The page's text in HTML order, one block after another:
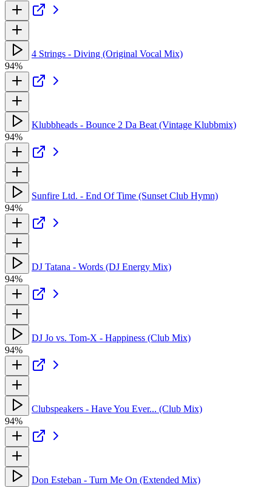
4 Strings - Diving (Original Vocal Mix)
94%
Klubbheads - Bounce 2 Da Beat (Vintage Klubbmix)
94%
Sunfire Ltd. - End Of Time (Sunset Club Hymn)
94%
DJ Tatana - Words (DJ Energy Mix)
94%
DJ Jo vs. Tom-X - Happiness (Club Mix)
94%
Clubspeakers - Have You Ever... (Club Mix)
94%
Don Esteban - Turn Me On (Extended Mix)